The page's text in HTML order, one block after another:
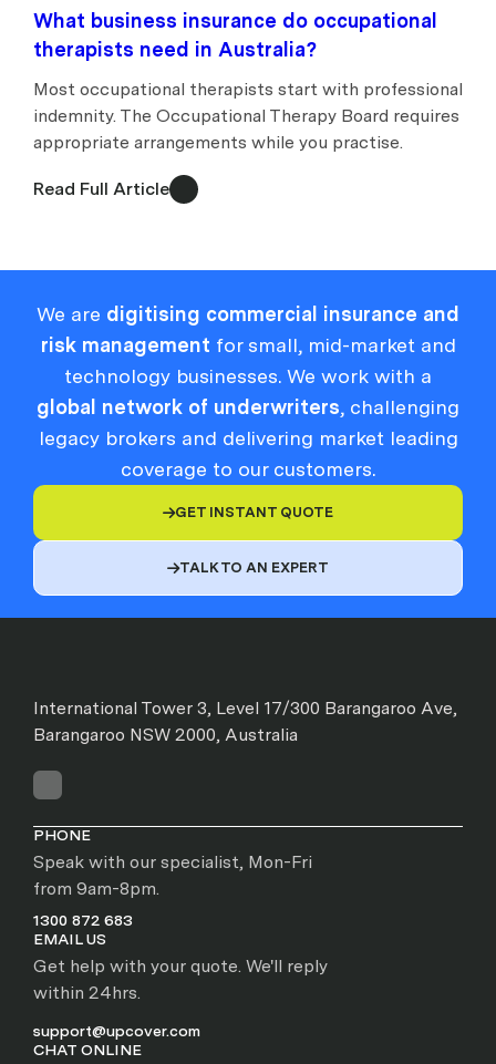
What business insurance do occupational
therapists need in Australia?
Most occupational therapists start with professional
indemnity. The Occupational Therapy Board requires
appropriate arrangements while you practise.
Read Full Article
We are digitising commercial insurance and
risk management for small, mid-market and
technology businesses. We work with a
global network of underwriters, challenging
legacy brokers and delivering market leading
coverage to our customers.
GET INSTANT QUOTE
TALK TO AN EXPERT
International Tower 3, Level 17/300 Barangaroo Ave,
Barangaroo NSW 2000, Australia
PHONE
Speak with our specialist, Mon-Fri
from 9am-8pm.
1300 872 683
EMAIL US
Get help with your quote. We'll reply
within 24hrs.
support@upcover.com
CHAT ONLINE